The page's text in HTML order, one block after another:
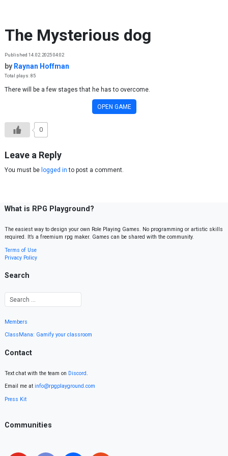
The Mysterious dog
Published 14.02.2025 04:02
by Raynan Hoffman
Total plays: 85
There will be a few stages that he has to overcome.
OPEN GAME
0
Leave a Reply
You must be logged in to post a comment.
What is RPG Playground?
The easiest way to design your own Role Playing Games. No programming or artistic skills
required. It’s a freemium rpg maker. Games can be shared with the community.
Terms of Use
Privacy Policy
Search
Members
ClassMana: Gamify your classroom
Contact
Text chat with the team on Discord.
Email me at info@rpgplayground.com
Press Kit
Communities